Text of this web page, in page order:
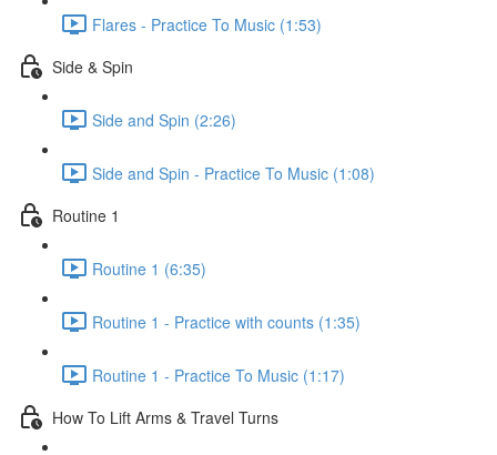
Flares - Practice To Music (1:53)
Side & Spin
Side and Spin (2:26)
Side and Spin - Practice To Music (1:08)
Routine 1
Routine 1 (6:35)
Routine 1 - Practice with counts (1:35)
Routine 1 - Practice To Music (1:17)
How To Lift Arms & Travel Turns